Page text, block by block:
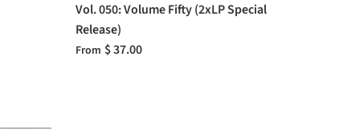
Vol. 050: Volume Fifty (2xLP Special
Release)
From $ 37.00